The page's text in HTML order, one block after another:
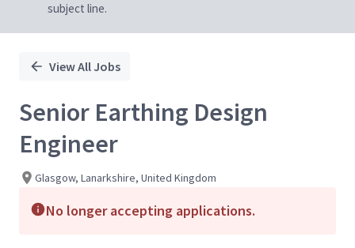
subject line.
View All Jobs
Senior Earthing Design
Engineer
Glasgow, Lanarkshire, United Kingdom
No longer accepting applications.